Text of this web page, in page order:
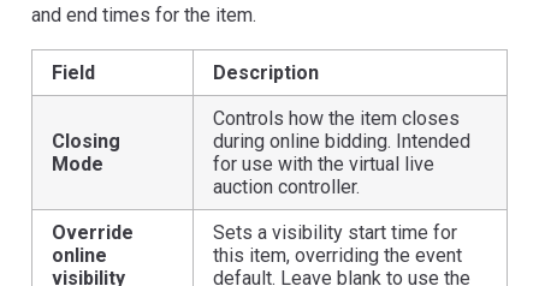
and end times for the item.
Field Description
Closing
Mode
Controls how the item closes
during online bidding. Intended
for use with the virtual live
auction controller.
Override
online
visibility
Sets a visibility start time for
this item, overriding the event
default. Leave blank to use the